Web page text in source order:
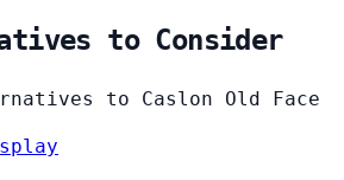
to Consider
to Caslon Old Face